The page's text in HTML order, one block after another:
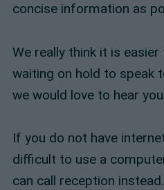
concise information as
We really think it is
waiting on hold to speak
we would love to hear
If you do not have
difficult to use a
can call reception instead.